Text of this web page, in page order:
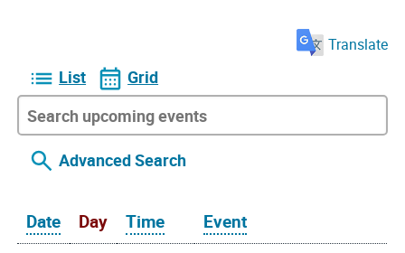
Translate
List Grid
Advanced Search
Date Day Time Event